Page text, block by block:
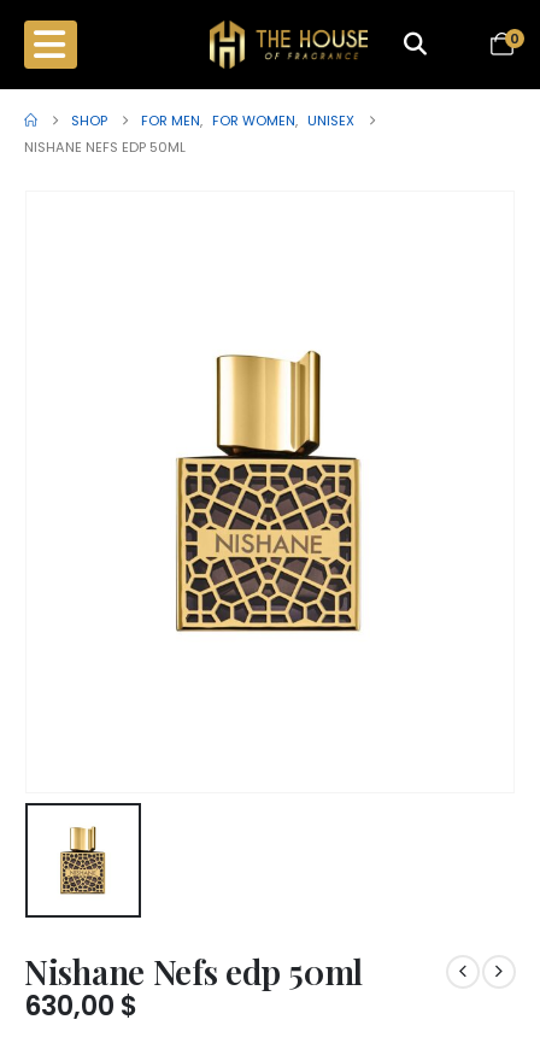
0
SHOP FOR MEN, FOR WOMEN, UNISEX
NISHANE NEFS EDP 50ML
Nishane Nefs edp 50ml
630,00 $